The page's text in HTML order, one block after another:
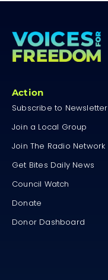
Action
Subscribe to Newsletter
Join a Local Group
Join The Radio Network
Get Bites Daily News
Council Watch
Donate
Donor Dashboard